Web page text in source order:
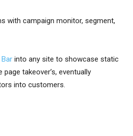
with campaign monitor, segment,
into any site to showcase static
takeover’s, eventually
into customers.